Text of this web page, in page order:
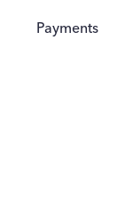
Payments